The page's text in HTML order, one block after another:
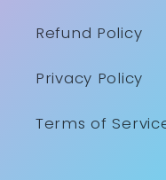
Refund Policy
Privacy Policy
Terms of